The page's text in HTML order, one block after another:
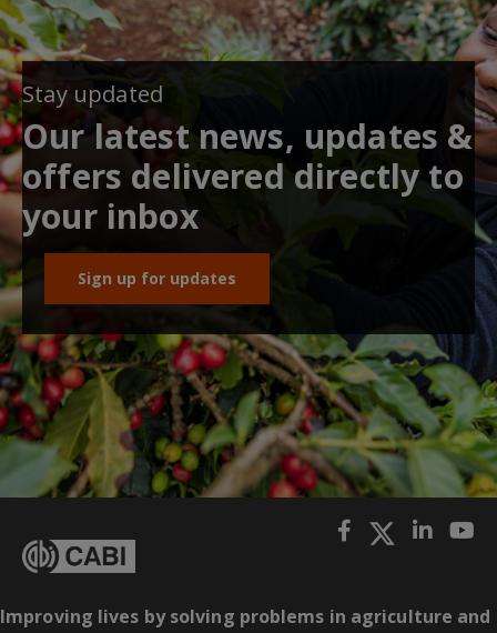
Stay updated
Our latest news, updates &
offers delivered directly to
your inbox
Sign up for updates
Improving lives by solving problems in agriculture and